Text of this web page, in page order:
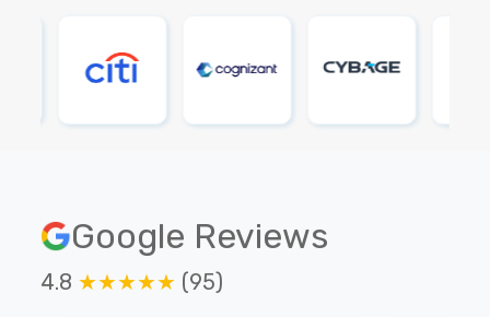
Google Reviews
4.8 ★★★★★ (95)